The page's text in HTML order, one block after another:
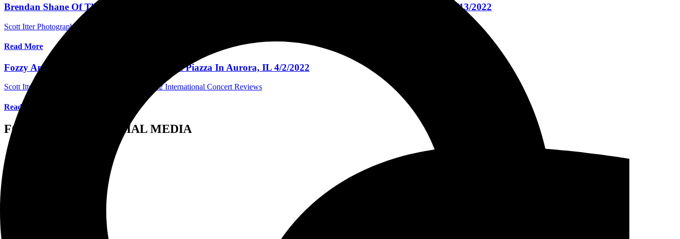
Brendan Shane Of The Nocturnal Affair Talks Recording With John Moyer, Being On TV, And New Music 4/13/2022
Scott Itter Photographer/Interviewer
Read More
Fozzy And Friends Save The World At The Piazza In Aurora, IL 4/2/2022
Scott Itter Photographer/Interviewer April 4, 2022 International Concert Reviews
Read More
FOLLOW US ON SOCIAL MEDIA